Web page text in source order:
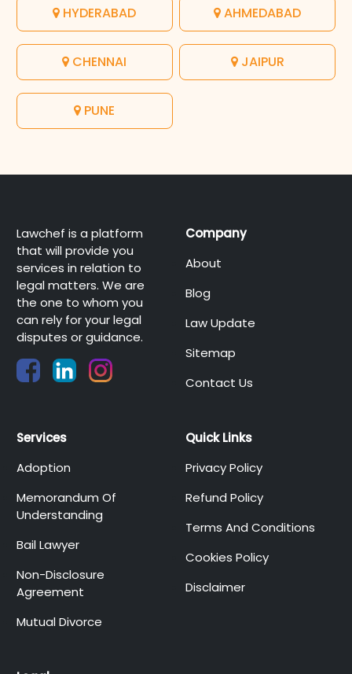
HYDERABAD AHMEDABAD
CHENNAI JAIPUR
PUNE
Lawchef is a platform
that will provide you
services in relation to
legal matters. We are
the one to whom you
can rely for your legal
disputes or guidance.
Company
About
Blog
Law Update
Sitemap
Contact Us
Services
Adoption
Memorandum Of
Understanding
Bail Lawyer
Non-Disclosure
Agreement
Mutual Divorce
Quick Links
Privacy Policy
Refund Policy
Terms And Conditions
Cookies Policy
Disclaimer